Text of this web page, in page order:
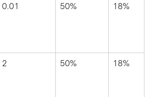
0.01 50% 18%
2 50% 18%